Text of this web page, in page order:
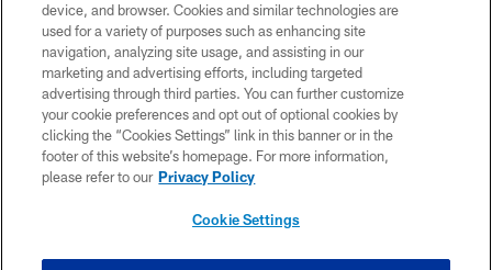
©2026 Dallas Cowboys. All rights reserved. Do not duplicate in any form
without permission of the Dallas Cowboys. The Dallas Cowboys
Cheerleaders will not initiate contact with any person to request personal or
financial information.
PRIVACY POLICY
ACCESSIBILITY
SITE MAP
device, and browser. Cookies and similar technologies are
used for a variety of purposes such as enhancing site
navigation, analyzing site usage, and assisting in our
marketing and advertising efforts, including targeted
advertising through third parties. You can further customize
your cookie preferences and opt out of optional cookies by
clicking the “Cookies Settings” link in this banner or in the
footer of this website’s homepage. For more information,
please refer to our Privacy Policy
Cookie Settings